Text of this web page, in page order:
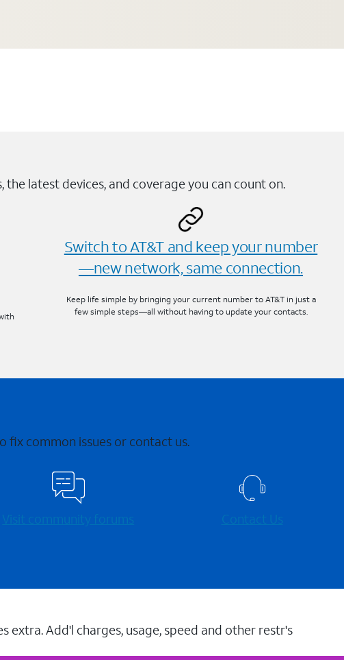
latest devices, and coverage you can count on.
Switch to AT&T and keep your number
—new network, same connection.
Keep life simple by bringing your current number to AT&T in just a
few simple steps—all without having to update your contacts.
fix common issues or contact us.
Visit community forums Contact Us
extra. Add'l charges, usage, speed and other restr's